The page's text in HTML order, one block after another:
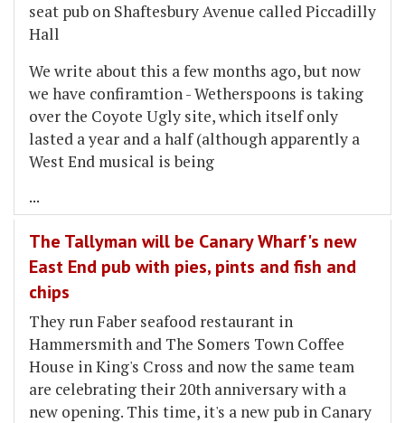
seat pub on Shaftesbury Avenue called Piccadilly
Hall
We write about this a few months ago, but now
we have confiramtion - Wetherspoons is taking
over the Coyote Ugly site, which itself only
lasted a year and a half (although apparently a
West End musical is being
...
The Tallyman will be Canary Wharf's new
East End pub with pies, pints and fish and
chips
They run Faber seafood restaurant in
Hammersmith and The Somers Town Coffee
House in King's Cross and now the same team
are celebrating their 20th anniversary with a
new opening. This time, it's a new pub in Canary